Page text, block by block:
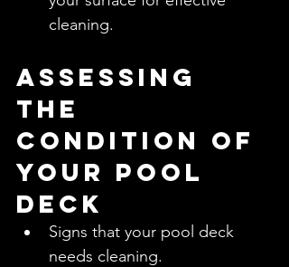
cleaning.
Assessing
the
Condition of
Your Pool
Deck
Signs that your pool deck
needs cleaning.